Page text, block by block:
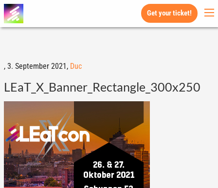
Get your ticket!
, 3. September 2021, Duc
LEaT_X_Banner_Rectangle_300x250